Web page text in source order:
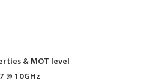
& MOT level
@ 10GHz